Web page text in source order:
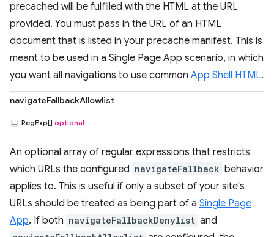
precached will be fulfilled with the HTML at the URL
provided. You must pass in the URL of an HTML
document that is listed in your precache manifest. This is
meant to be used in a Single Page App scenario, in which
you want all navigations to use common App Shell HTML.
navigateFallbackAllowlist
RegExp[] optional
An optional array of regular expressions that restricts
which URLs the configured navigateFallback behavior
applies to. This is useful if only a subset of your site's
URLs should be treated as being part of a Single Page
App. If both navigateFallbackDenylist and